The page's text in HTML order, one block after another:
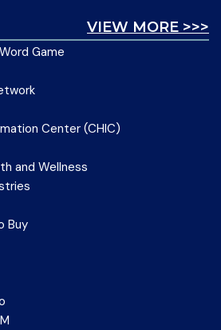
VIEW MORE >>>
Game
Center (CHIC)
and Wellness
Buy